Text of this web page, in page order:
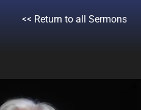
<< Return to all Sermons